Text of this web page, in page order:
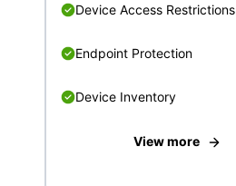
Device Access Restrictions
Endpoint Protection
Device Inventory
View more